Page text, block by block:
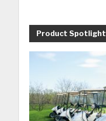
Product Spotlight